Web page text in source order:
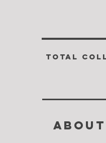
TOTAL